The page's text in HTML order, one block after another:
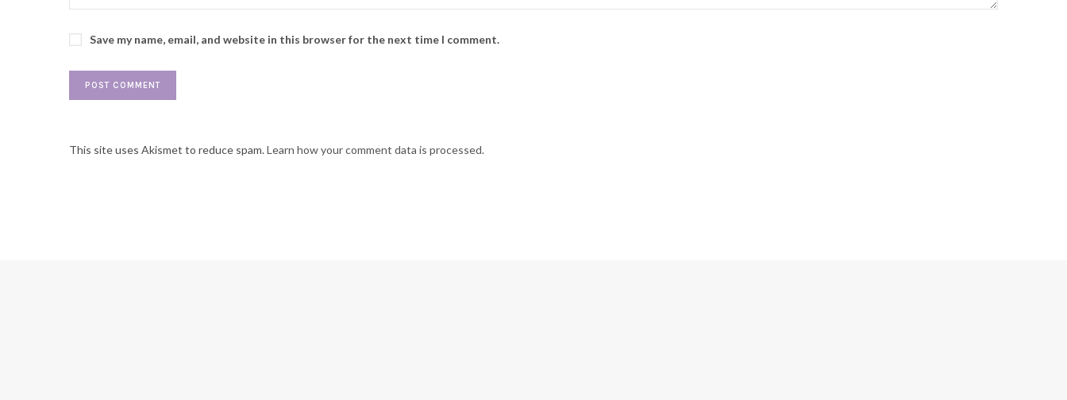
Save my name, email, and website in this browser for the next time I comment.
This site uses Akismet to reduce spam.Learn how your comment data is processed.